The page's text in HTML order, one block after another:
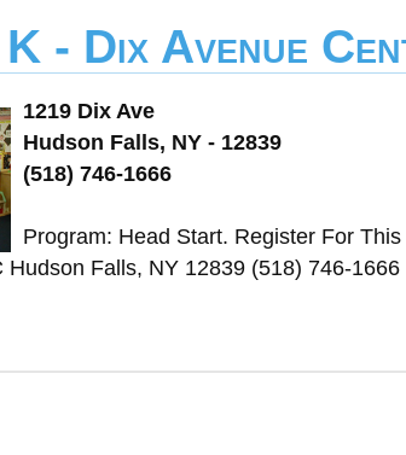
- Dix Avenue
1219 Dix Ave
Hudson Falls, NY - 12839
(518) 746-1666
Program: Head Start. Register For
Hudson Falls, NY 12839 (518) 746-